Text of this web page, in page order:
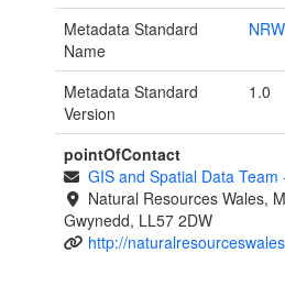
Metadata Standard
Name
NRW
Metadata Standard
Version
1.0
pointOfContact
GIS and Spatial Data Team
Natural Resources Wales,
Gwynedd, LL57 2DW
http://